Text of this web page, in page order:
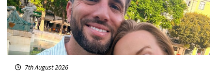
7th August 2026